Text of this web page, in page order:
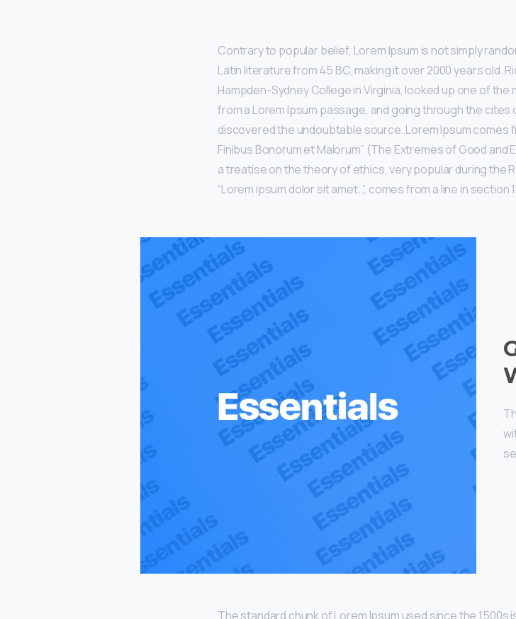
Contrary to popular belief, Lorem Ipsum is not simply
Latin literature from 45 BC, making it over 2000 years old.
Hampden-Sydney College in Virginia, looked up one of
from a Lorem Ipsum passage, and going through the cites
discovered the undoubtable source. Lorem Ipsum comes
Finibus Bonorum et Malorum” (The Extremes of Good and
a treatise on the theory of ethics, very popular during the
“Lorem ipsum dolor sit amet..”, comes from a line in section
The standard chunk of Lorem Ipsum used since the